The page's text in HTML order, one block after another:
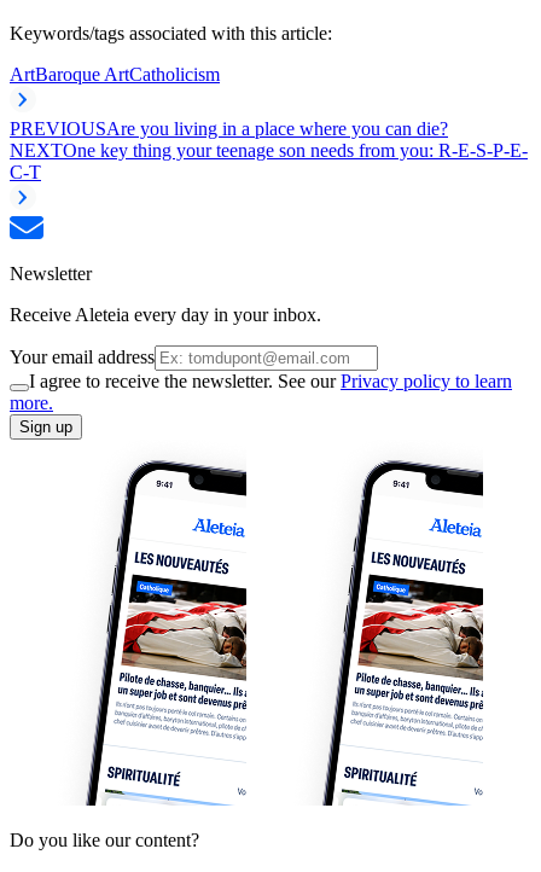
Keywords/tags associated with this article:
ArtBaroque ArtCatholicism
PREVIOUSAre you living in a place where you can die?
NEXTOne key thing your teenage son needs from you: R-E-S-P-E-
C-T
Newsletter
Receive Aleteia every day in your inbox.
Your email address
I agree to receive the newsletter. See ourPrivacy policy to learn
more.
Sign up
Do you like our content?